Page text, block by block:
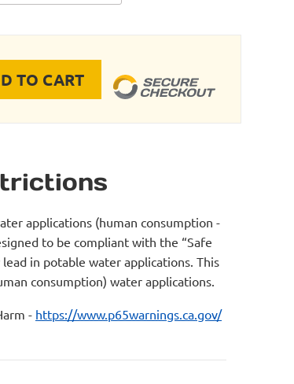
INLINE VALVE 4"-6" quantity
TO CART
applications (human consumption -
to be compliant with the “Safe
in potable water applications. This
consumption) water applications.
- https://www.p65warnings.ca.gov/